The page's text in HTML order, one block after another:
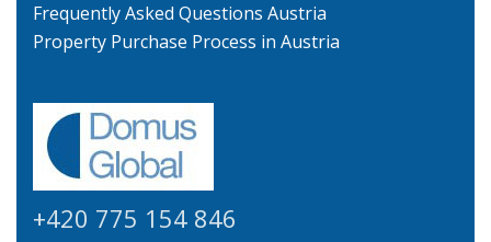
Frequently Asked Questions Austria
Property Purchase Process in Austria
+420 775 154 846